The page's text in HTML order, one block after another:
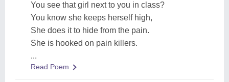
You see that girl next to you in class?
You know she keeps herself high,
She does it to hide from the pain.
She is hooked on pain killers.
...
Read Poem